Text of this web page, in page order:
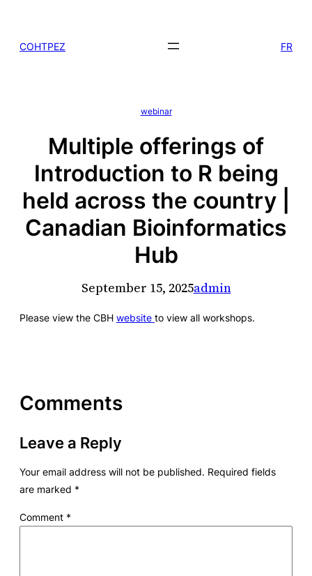
content
COHTPEZ FR
webinar
Multiple offerings of
Introduction to R being
held across the country |
Canadian Bioinformatics
Hub
September 15, 2025admin
Please view the CBH website to view all workshops.
Comments
Leave a Reply
Your email address will not be published. Required fields
are marked *
Comment *